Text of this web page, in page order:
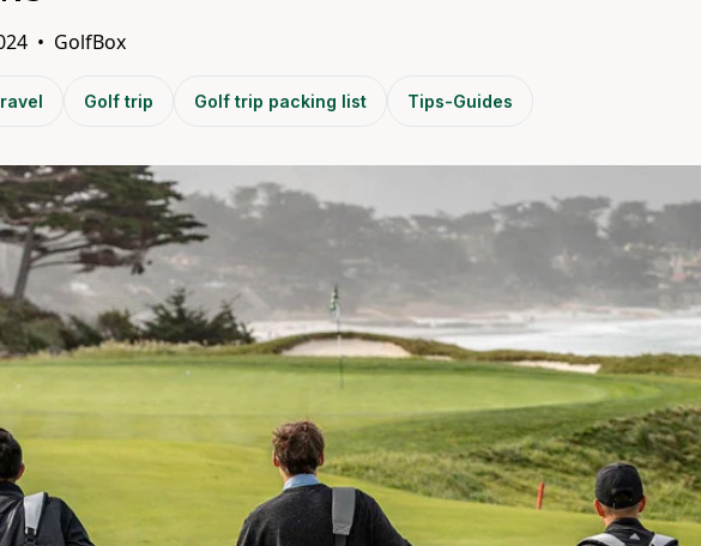
• GolfBox
Golf trip Golf trip packing list Tips-Guides